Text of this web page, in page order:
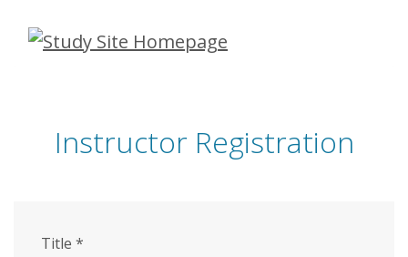
Skip
Instructor Registration
Title *